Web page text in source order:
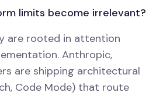
limits become irrelevant?
are rooted in attention
Anthropic,
are shipping architectural
Code Mode) that route